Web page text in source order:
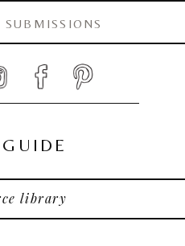
SUBMISSIONS
library